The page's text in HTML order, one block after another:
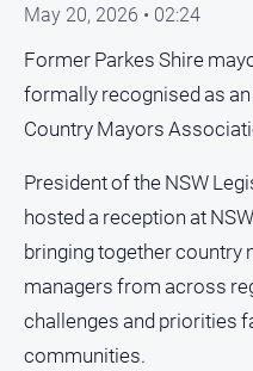
Events
Infrastructure
Transport
Opinion
People
and
Lifestyle
Police
and
Courts
May 20, 2026 • 02:24
Former Parkes Shire
formally recognised as
Country Mayors
President of the NSW
hosted a reception at
bringing together country
managers from across
challenges and priorities
communities.